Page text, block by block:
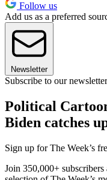
Follow us
Add us as a preferred
Newsletter
Subscribe to our newsletter
Political
Biden catches
Sign up for The Week’s
Join 350,000+